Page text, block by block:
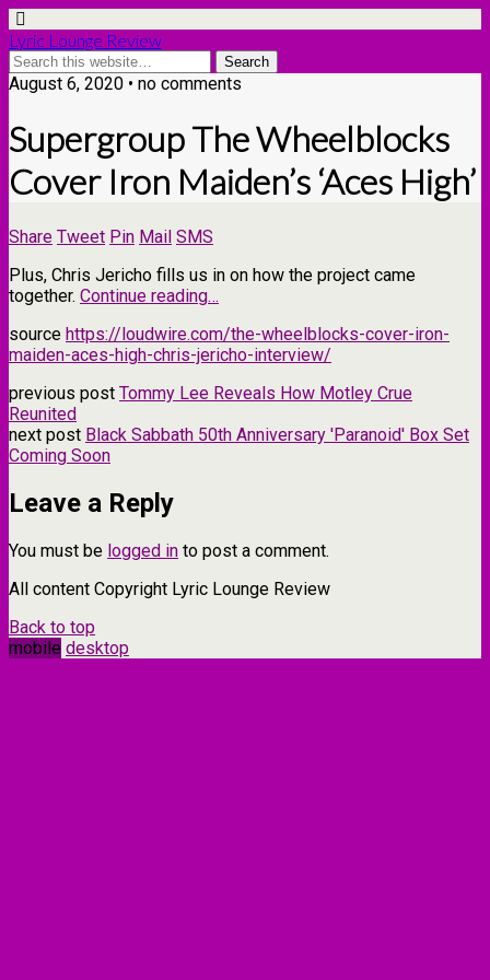
Lyric Lounge Review
August 6, 2020 • no comments
Supergroup The Wheelblocks
Cover Iron Maiden’s ‘Aces High’
Share Tweet Pin Mail SMS
Plus, Chris Jericho fills us in on how the project came
together. Continue reading…
source https://loudwire.com/the-wheelblocks-cover-iron-
maiden-aces-high-chris-jericho-interview/
previous post Tommy Lee Reveals How Motley Crue
Reunited
next post Black Sabbath 50th Anniversary 'Paranoid' Box Set
Coming Soon
Leave a Reply
You must be logged in to post a comment.
All content Copyright Lyric Lounge Review
Back to top
mobile desktop